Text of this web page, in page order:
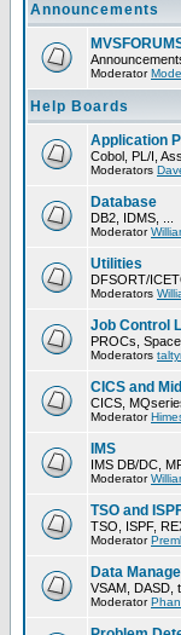
Announcements
Moderator
Help Boards
Application
Cobol, PL/I,
Moderators
Database
DB2, IDMS, ...
Moderator
Utilities
DFSORT/
Moderators
Job Control
PROCs,
Moderators
CICS and
CICS,
Moderator
IMS
IMS DB/DC,
Moderator
TSO and
TSO, ISPF,
Moderator
Data
VSAM, DASD,
Moderator